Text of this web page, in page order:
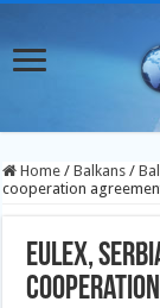
Home / Balkans /
cooperation
EULEX,